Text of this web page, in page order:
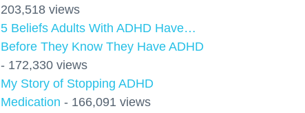
203,518 views
5 Beliefs Adults With ADHD Have…
Before They Know They Have ADHD
- 172,330 views
My Story of Stopping ADHD
Medication - 166,091 views